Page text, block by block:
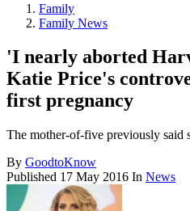
Family
Family News
'I nearly aborted
Katie Price's
first pregnancy
The mother-of-five previously said
By GoodtoKnow
Published 17 May 2016 In News